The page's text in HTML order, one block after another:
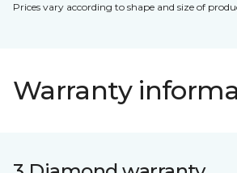
Prices vary according to shape and size of
Warranty